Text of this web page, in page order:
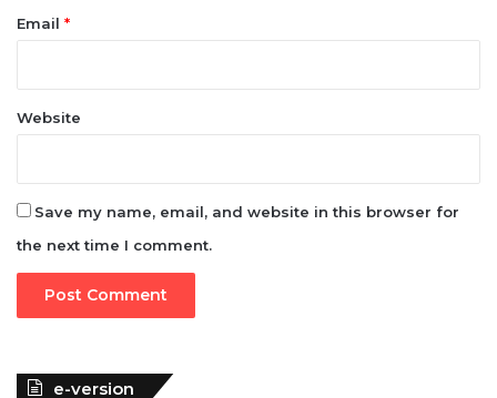
Email *
Website
Save my name, email, and website in this browser for
the next time I comment.
e-version